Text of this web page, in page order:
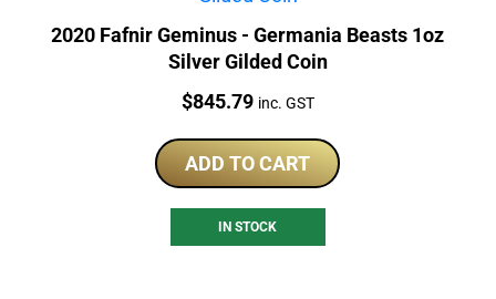
2020 Fafnir Geminus - Germania Beasts 1oz
Silver Gilded Coin
Price:
$845.79 inc. GST
ADD TO CART
IN STOCK